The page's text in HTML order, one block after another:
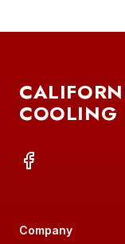
COOLING
FACEBOOK
Company